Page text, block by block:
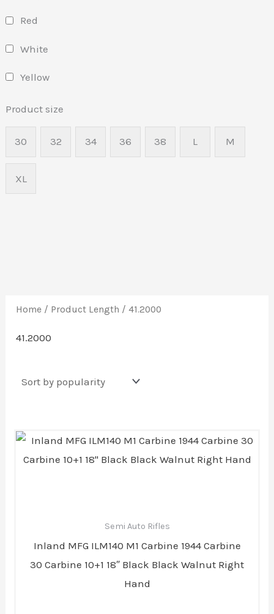
Red
White
Yellow
Product size
30 32 34 36 38 L M
XL
Home / Product Length / 41.2000
41.2000
Semi Auto Rifles
Inland MFG ILM140 M1 Carbine 1944 Carbine
30 Carbine 10+1 18″ Black Black Walnut Right
Hand